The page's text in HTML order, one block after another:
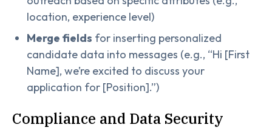
location, experience level)
Merge fields for inserting personalized
candidate data into messages (e.g., “Hi [First
Name], we’re excited to discuss your
application for [Position].”)
Compliance and Data Security